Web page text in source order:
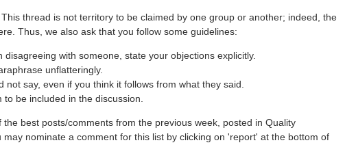
thread is not territory to be claimed by one group or another; indeed, the
Thus, we also ask that you follow some guidelines:
with someone, state your objections explicitly.
unflatteringly.
say, even if you think it follows from what they said.
be included in the discussion.
best posts/comments from the previous week, posted in Quality
may nominate a comment for this list by clicking on 'report' at the bottom of